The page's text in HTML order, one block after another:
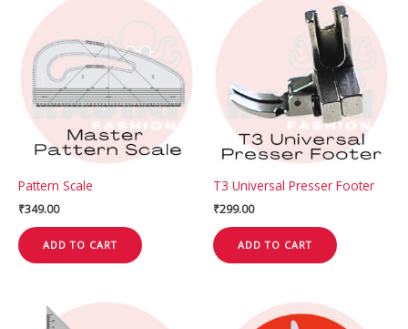
Pattern Scale
₹349.00
ADD TO CART
T3 Universal Presser Footer
₹299.00
ADD TO CART